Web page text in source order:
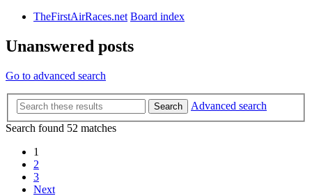
TheFirstAirRaces.net Board index
Unanswered posts
Go to advanced search
Search
Advanced search
Search found 52 matches
1
2
3
Next